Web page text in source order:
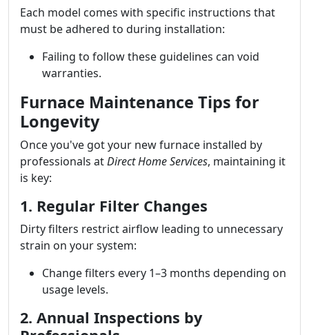
Each model comes with specific instructions that
must be adhered to during installation:
Failing to follow these guidelines can void
warranties.
Furnace Maintenance Tips for
Longevity
Once you've got your new furnace installed by
professionals atDirect Home Services, maintaining it
is key:
1. Regular Filter Changes
Dirty filters restrict airflow leading to unnecessary
strain on your system:
Change filters every 1–3 months depending on
usage levels.
2. Annual Inspections by